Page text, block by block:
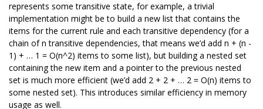
represents some transitive state, for example, a trivial
implementation might be to build a new list that contains the
items for the current rule and each transitive dependency (for a
chain of n transitive dependencies, that means we’d add n + (n -
1) + … 1 = O(n^2) items to some list), but building a nested set
containing the new item and a pointer to the previous nested
set is much more efficient (we’d add 2 + 2 + … 2 = O(n) items to
some nested set). This introduces similar efficiency in memory
usage as well.